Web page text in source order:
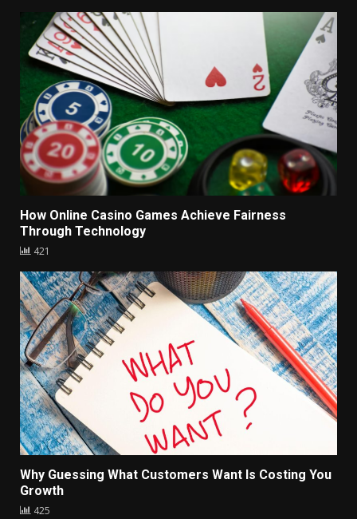
How Online Casino Games Achieve Fairness
Through Technology
421
Why Guessing What Customers Want Is Costing You
Growth
425